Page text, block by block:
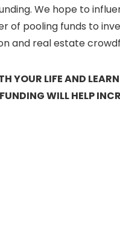
We hope to
of pooling funds to
and real estate
YOUR LIFE AND
WILL HELP